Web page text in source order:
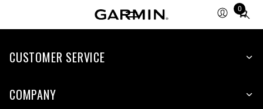
0
Total
CUSTOMER SERVICE
COMPANY